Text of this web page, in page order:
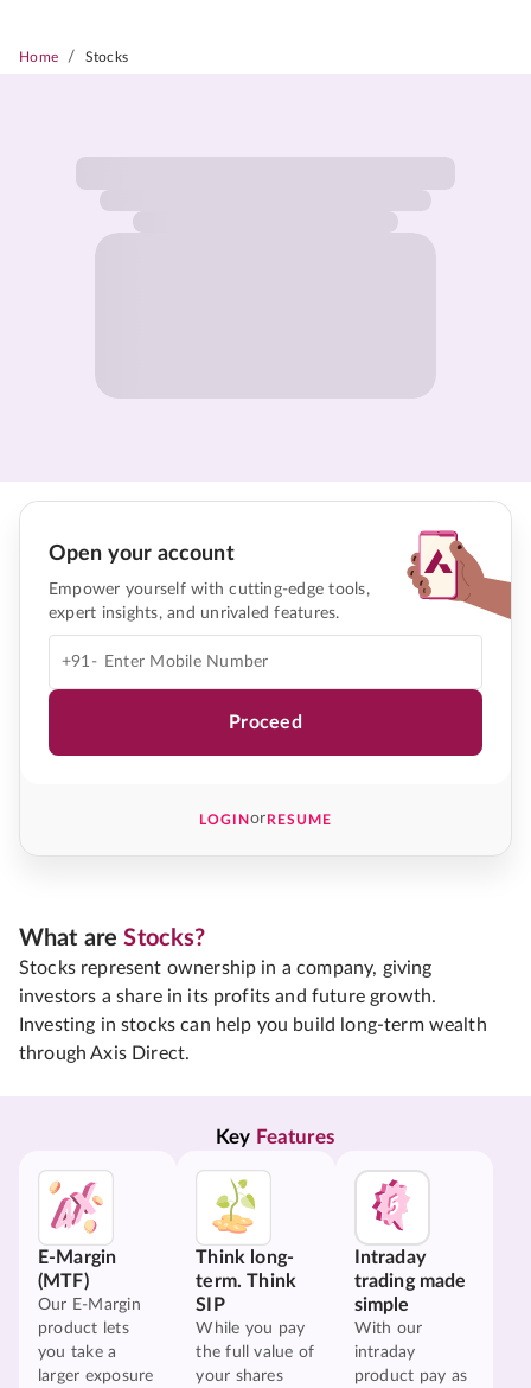
Home / Stocks
Open your account
Empower yourself with cutting-edge tools,
expert insights, and unrivaled features.
+91-
Proceed
LOGINorRESUME
What areStocks?
Stocks represent ownership in a company, giving
investors a share in its profits and future growth.
Investing in stocks can help you build long-term wealth
through Axis Direct.
Key Features
E-Margin
(MTF)
Our E-Margin
product lets
you take a
larger exposure
Think long-
term. Think
SIP
While you pay
the full value of
your shares
Intraday
trading made
simple
With our
intraday
product pay as